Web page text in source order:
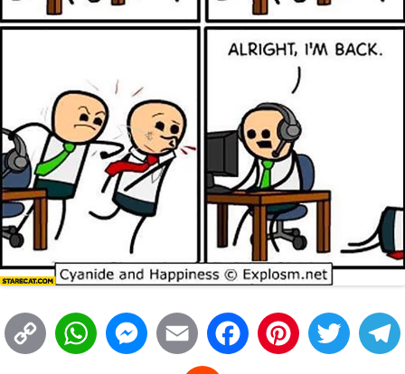
C W M E P